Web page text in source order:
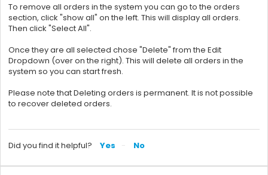
To remove all orders in the system you can go to the orders
section, click "show all" on the left. This will display all orders.
Then click "Select All".
Once they are all selected chose "Delete" from the Edit
Dropdown (over on the right). This will delete all orders in the
system so you can start fresh.
Please note that Deleting orders is permanent. It is not possible
to recover deleted orders.
Did you find it helpful? Yes No